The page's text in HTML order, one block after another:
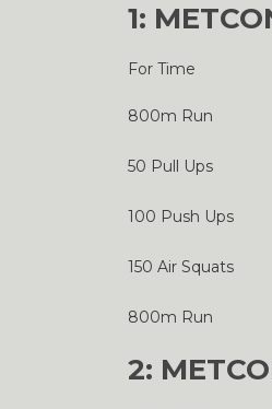
1:
For Time
800m Run
50 Pull Ups
100 Push Ups
150 Air Squats
800m Run
2: